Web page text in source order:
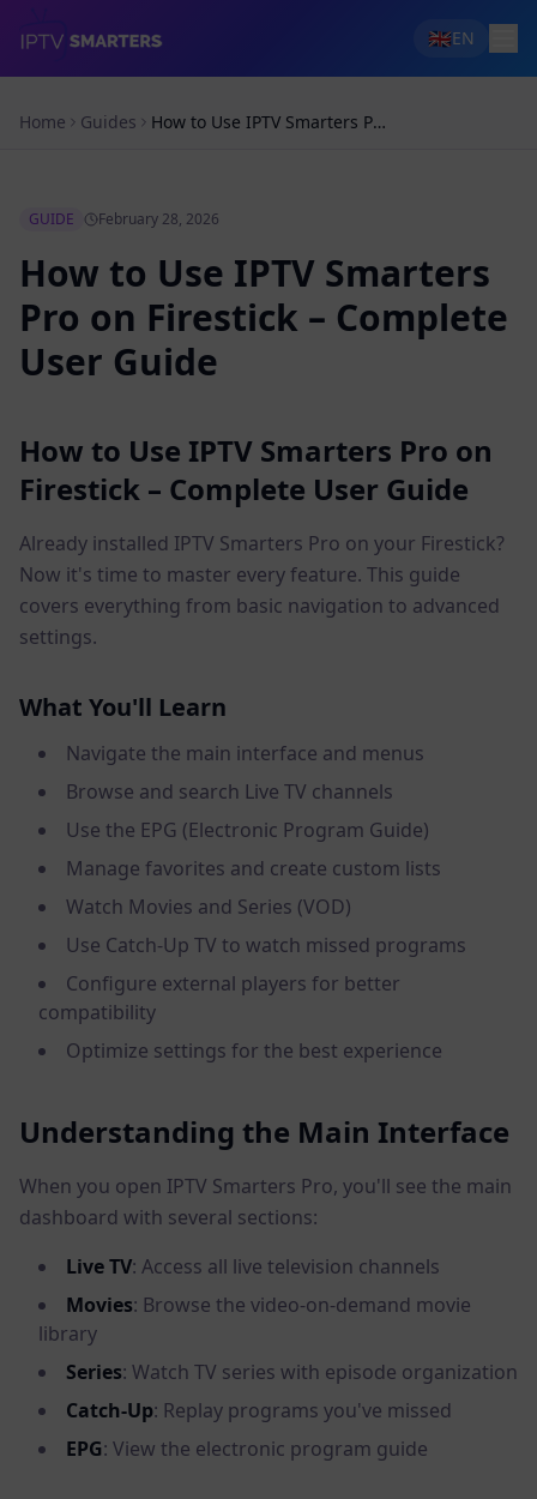
🇬🇧EN
Home Guides How to Use IPTV Smarters Pro on Firestick – Complete User Guide
GUIDE February 28, 2026
How to Use IPTV Smarters
Pro on Firestick – Complete
User Guide
How to Use IPTV Smarters Pro on
Firestick – Complete User Guide
Already installed IPTV Smarters Pro on your Firestick?
Now it's time to master every feature. This guide
covers everything from basic navigation to advanced
settings.
What You'll Learn
Navigate the main interface and menus
Browse and search Live TV channels
Use the EPG (Electronic Program Guide)
Manage favorites and create custom lists
Watch Movies and Series (VOD)
Use Catch-Up TV to watch missed programs
Configure external players for better
compatibility
Optimize settings for the best experience
Understanding the Main Interface
When you open IPTV Smarters Pro, you'll see the main
dashboard with several sections:
Live TV: Access all live television channels
Movies: Browse the video-on-demand movie
library
Series: Watch TV series with episode organization
Catch-Up: Replay programs you've missed
EPG: View the electronic program guide